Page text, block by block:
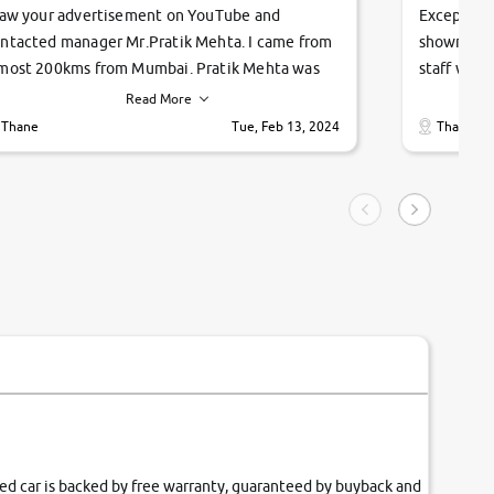
your advertisement on YouTube and
manager Mr.Pratik Mehta. I came from
200kms from Mumbai. Pratik Mehta was
helpful suggested me excellent car Tata
and finally I am taking my dream car in just
Read More
Thane
Tue, Feb 13, 2024
staff
vehicles.
condition,
smooth
Thane
is backed by free warranty, guaranteed by buyback and